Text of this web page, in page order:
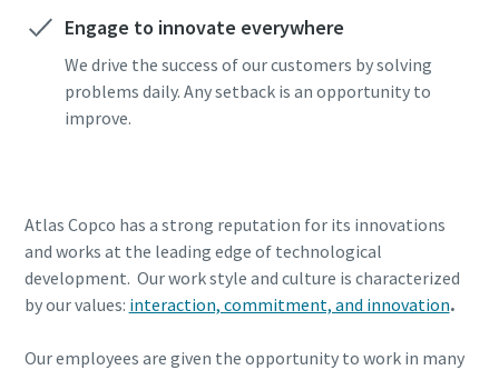
Engage to innovate everywhere
We drive the success of our customers by solving
problems daily. Any setback is an opportunity to
improve.
Atlas Copco has a strong reputation for its innovations
and works at the leading edge of technological
development. Our work style and culture is characterized
by our values: interaction, commitment, and innovation.
Our employees are given the opportunity to work in many